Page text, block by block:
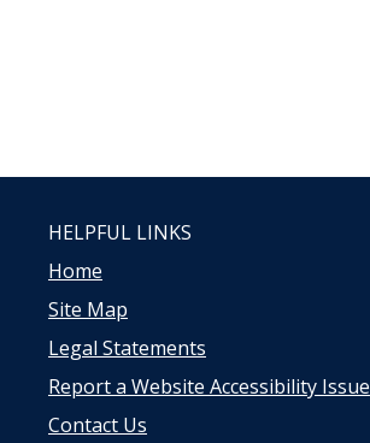
HELPFUL LINKS
Home
Site Map
Legal Statements
Report a Website Accessibility Issue
Contact Us